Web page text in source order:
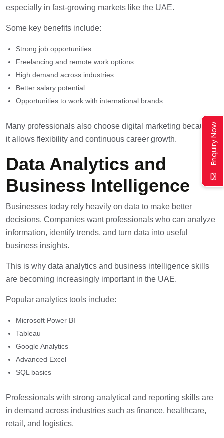
especially in fast-growing markets like the UAE.
Some key benefits include:
Strong job opportunities
Freelancing and remote work options
High demand across industries
Better salary potential
Opportunities to work with international brands
Many professionals also choose digital marketing because
it allows flexibility and continuous career growth.
Data Analytics and
Business Intelligence
Businesses today rely heavily on data to make better
decisions. Companies want professionals who can analyze
information, identify trends, and turn data into useful
business insights.
This is why data analytics and business intelligence skills
are becoming increasingly important in the UAE.
Popular analytics tools include:
Microsoft Power BI
Tableau
Google Analytics
Advanced Excel
SQL basics
Professionals with strong analytical and reporting skills are
in demand across industries such as finance, healthcare,
retail, and logistics.
Enquiry Now